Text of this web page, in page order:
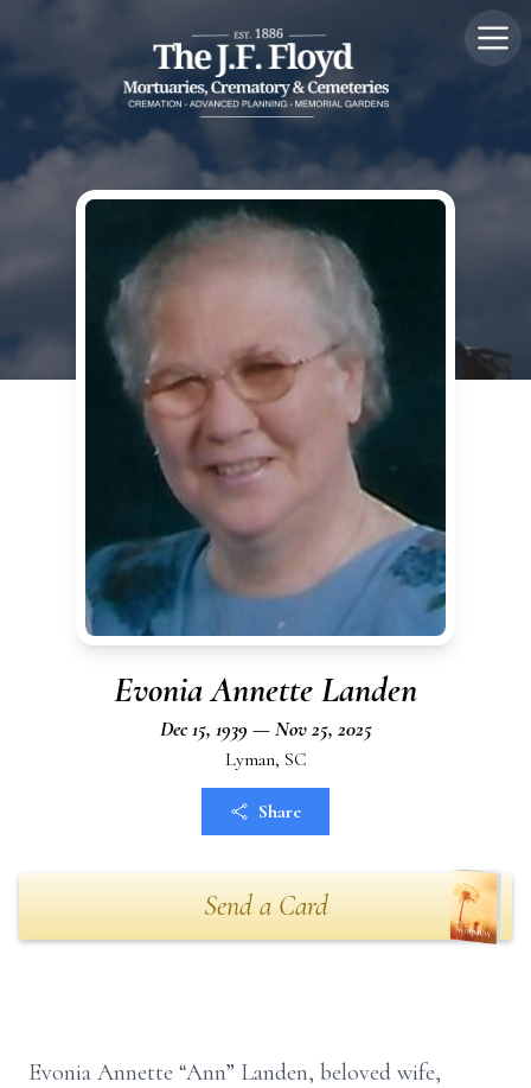
Evonia Annette Landen
Dec 15, 1939 — Nov 25, 2025
Lyman, SC
Share
Send a Card
Evonia Annette “Ann” Landen, beloved wife,